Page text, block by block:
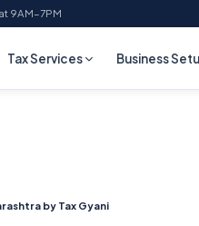
9AM–7PM
Tax Services Business
by Tax Gyani